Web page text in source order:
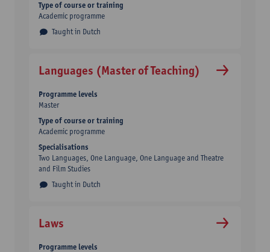
Taught in Dutch
Type of course or training
Academic programme
Languages (Master of Teaching)
Taught in Dutch
Programme levels
Master
Type of course or training
Academic programme
Specialisations
Two Languages, One Language, One Language and Theatre
and Film Studies
Laws
Programme levels